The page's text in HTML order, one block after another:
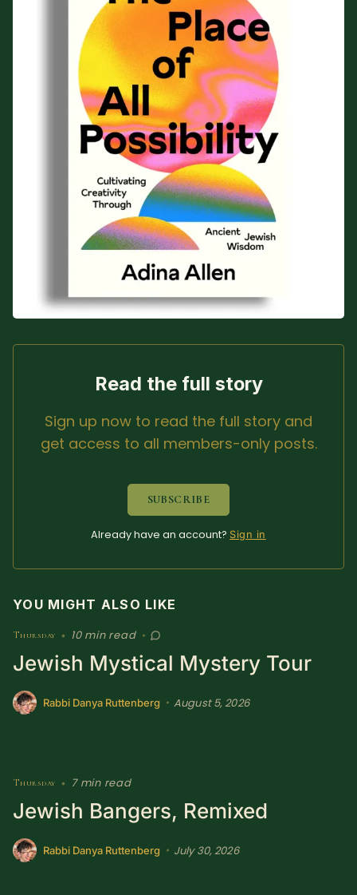
Sacred Text (Choose
Your Own Adventure)
More
Some Notes on
Exploring Judaism
ABOUT RABBI DR
The More Formal Bio
RDR's Books
Media
RDR's Other Articles
SUBSCRIBE HERE! Gift Subscription!
Donate Merch
Create with Ghost
Read the full story
Sign up now to read the full story and
get access to all members-only posts.
SUBSCRIBE
Already have an account? Sign in
YOU MIGHT ALSO LIKE
Thursday • 10 min read •
Jewish Mystical Mystery Tour
Rabbi Danya Ruttenberg • August 5, 2026
Thursday • 7 min read
Jewish Bangers, Remixed
Rabbi Danya Ruttenberg • July 30, 2026